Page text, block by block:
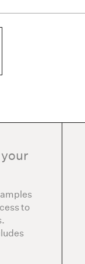
to